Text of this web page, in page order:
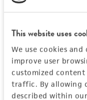
This website uses
We use cookies
improve user
customized content
traffic. By allowing
described within our
recommended
recovery,
product. If an
or reagent is
viability is no
RESTRICTIONS
References